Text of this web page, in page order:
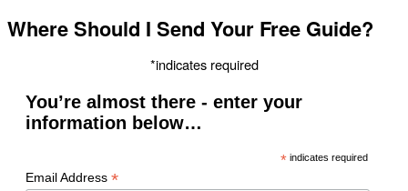
Where Should I Send Your Free Guide?
*indicates required
You’re almost there - enter your
information below…
* indicates required
Email Address *